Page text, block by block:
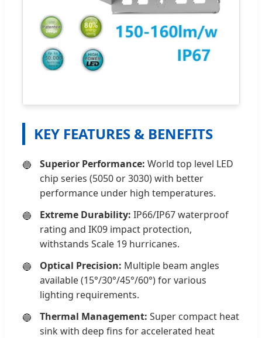
KEY FEATURES & BENEFITS
Superior Performance: World top level LED
chip series (5050 or 3030) with better
performance under high temperatures.
Extreme Durability: IP66/IP67 waterproof
rating and IK09 impact protection,
withstands Scale 19 hurricanes.
Optical Precision: Multiple beam angles
available (15°/30°/45°/60°) for various
lighting requirements.
Thermal Management: Super compact heat
sink with deep fins for accelerated heat